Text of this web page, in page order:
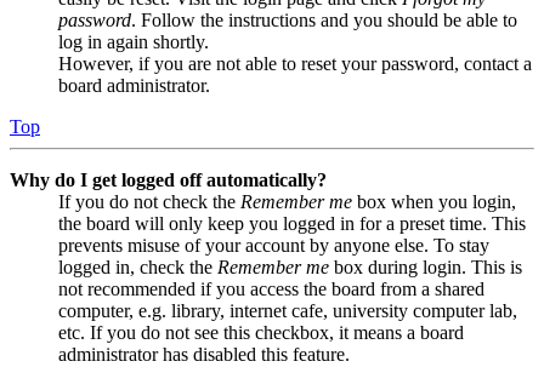
password. Follow the instructions and you should be able to
log in again shortly.
However, if you are not able to reset your password, contact a
board administrator.
Top
Why do I get logged off automatically?
If you do not check the Remember me box when you login,
the board will only keep you logged in for a preset time. This
prevents misuse of your account by anyone else. To stay
logged in, check the Remember me box during login. This is
not recommended if you access the board from a shared
computer, e.g. library, internet cafe, university computer lab,
etc. If you do not see this checkbox, it means a board
administrator has disabled this feature.